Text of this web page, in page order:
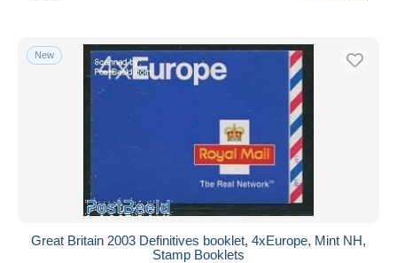
New
Great Britain 2003 Definitives booklet, 4xEurope, Mint NH,
Stamp Booklets